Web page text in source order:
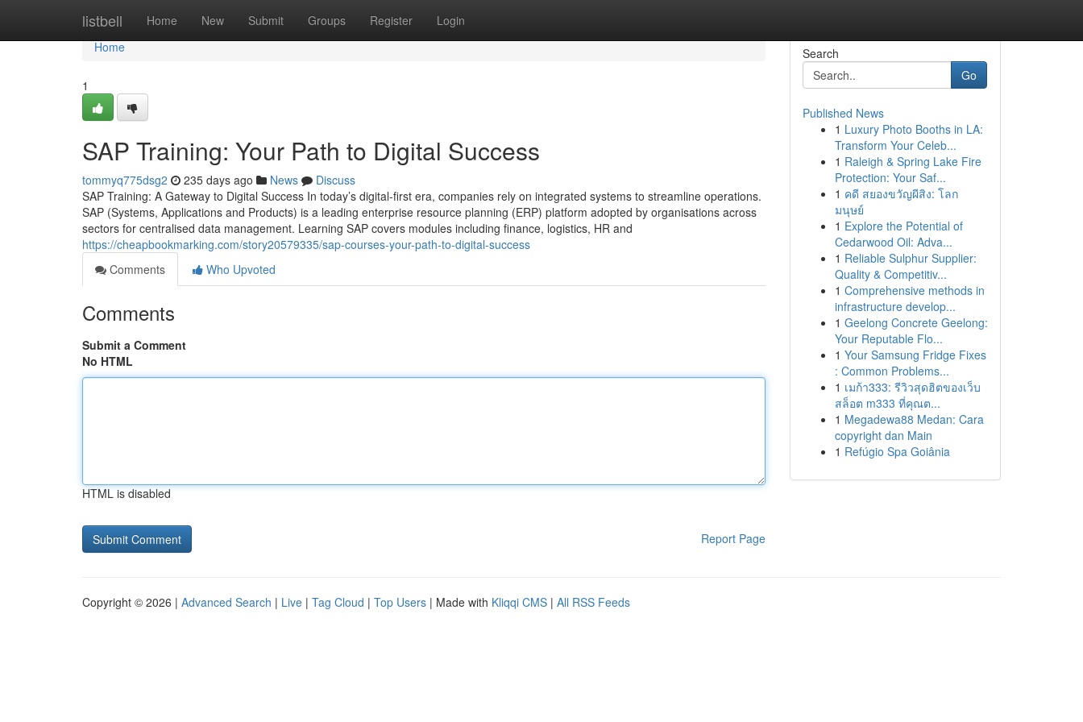
listbell Home New Submit Groups Register Login
Home
Home
1
SAP Training: Your Path to Digital Success
tommyq775dsg2 235 days ago News
Discuss
SAP Training: A Gateway to Digital Success In today’s digital-first era, companies rely on integrated systems to streamline operations.
SAP (Systems, Applications and Products) is a leading enterprise resource planning (ERP) platform adopted by organisations across
sectors for centralised data management. Learning SAP covers modules including finance, logistics, HR and
https://cheapbookmarking.com/story20579335/sap-courses-your-path-to-digital-success
Comments
Who Upvoted
Comments
Submit a Comment
No HTML
HTML is disabled
Report Page
Search
Go
Published News
1 Luxury Photo Booths in LA:
Transform Your Celeb...
1 Raleigh & Spring Lake Fire
Protection: Your Saf...
1 คดี สยองขวัญผีสิง: โลก
มนุษย์
1 Explore the Potential of
Cedarwood Oil: Adva...
1 Reliable Sulphur Supplier:
Quality & Competitiv...
1 Comprehensive methods in
infrastructure develop...
1 Geelong Concrete Geelong:
Your Reputable Flo...
1 Your Samsung Fridge Fixes
: Common Problems...
1 เมก้า333: รีวิวสุดฮิตของเว็บ
สล็อต m333 ที่คุณต...
1 Megadewa88 Medan: Cara
copyright dan Main
1 Refúgio Spa Goiânia
Copyright © 2026 | Advanced Search | Live | Tag Cloud | Top Users | Made with Kliqqi CMS | All RSS Feeds